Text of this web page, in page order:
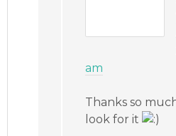
am
Thanks so
look for it